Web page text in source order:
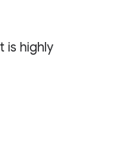
is highly